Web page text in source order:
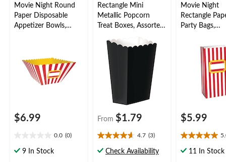
Movie Night Round
Paper Disposable
Appetizer Bowls,
Nights/Carnival
$6.99
0.0 (0)
out9 In Stock
Rectangle Mini
Metallic Popcorn
Treat Boxes, Assorted
Colours, 5.25-in, 5-pk,
for Birthday
Party/Baby
Shower/Wedding
From $1.79
4.7 (3)
4.7
outCheck Availability
Movie Night
Rectangle
Party Bags,
pk, for Movie
Nights/
$5.99
5.0
out11 In Stock